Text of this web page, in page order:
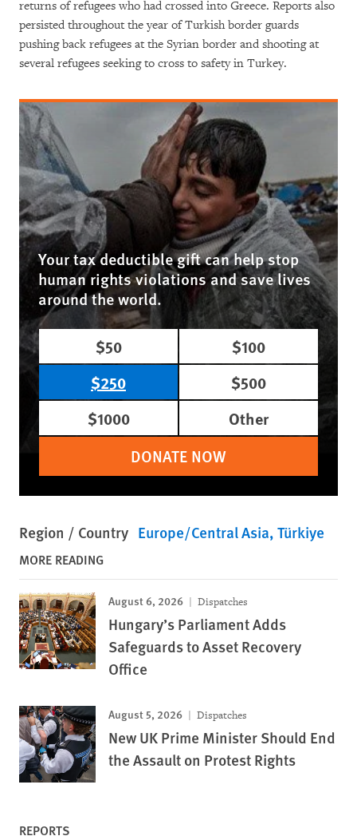
returns of refugees who had crossed into Greece. Reports also
persisted throughout the year of Turkish border guards
pushing back refugees at the Syrian border and shooting at
several refugees seeking to cross to safety in Turkey.
Your tax deductible gift can help stop
human rights violations and save lives
around the world.
$50
$100
$250
$500
$1000
Other
DONATE NOW
Region / Country Europe/Central Asia Türkiye
MORE READING
August 6, 2026 Dispatches
Hungary’s Parliament Adds
Safeguards to Asset Recovery
Office
August 5, 2026 Dispatches
New UK Prime Minister Should End
the Assault on Protest Rights
REPORTS